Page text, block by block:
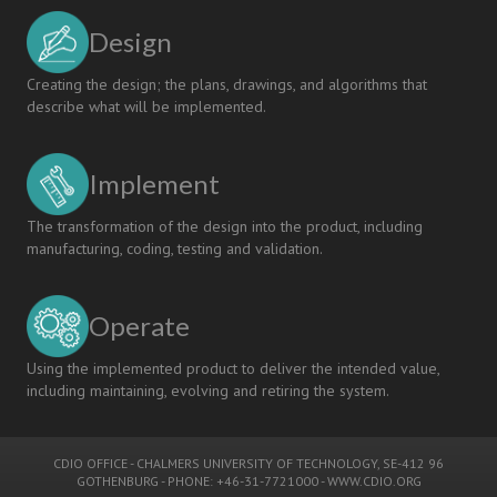
Design
Creating the design; the plans, drawings, and algorithms that
describe what will be implemented.
Implement
The transformation of the design into the product, including
manufacturing, coding, testing and validation.
Operate
Using the implemented product to deliver the intended value,
including maintaining, evolving and retiring the system.
CDIO OFFICE - CHALMERS UNIVERSITY OF TECHNOLOGY, SE-412 96
GOTHENBURG - PHONE: +46-31-7721000 -WWW.CDIO.ORG